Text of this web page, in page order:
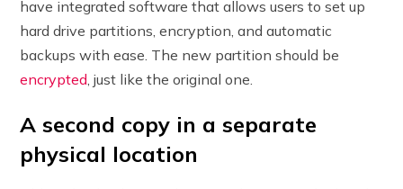
have integrated software that allows users to set up
hard drive partitions, encryption, and automatic
backups with ease. The new partition should be
encrypted , just like the original one.
A second copy in a separate
physical location